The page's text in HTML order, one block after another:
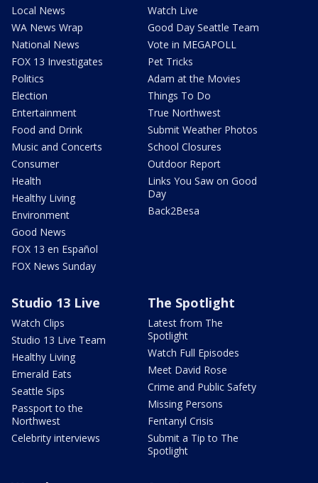
Local News
WA News Wrap
National News
FOX 13 Investigates
Politics
Election
Entertainment
Food and Drink
Music and Concerts
Consumer
Health
Healthy Living
Environment
Good News
FOX 13 en Español
FOX News Sunday
Watch Live
Good Day Seattle Team
Vote in MEGAPOLL
Pet Tricks
Adam at the Movies
Things To Do
True Northwest
Submit Weather Photos
School Closures
Outdoor Report
Links You Saw on Good
Day
Back2Besa
Studio 13 Live
Watch Clips
Studio 13 Live Team
Healthy Living
Emerald Eats
Seattle Sips
Passport to the
Northwest
Celebrity interviews
The Spotlight
Latest from The
Spotlight
Watch Full Episodes
Meet David Rose
Crime and Public Safety
Missing Persons
Fentanyl Crisis
Submit a Tip to The
Spotlight